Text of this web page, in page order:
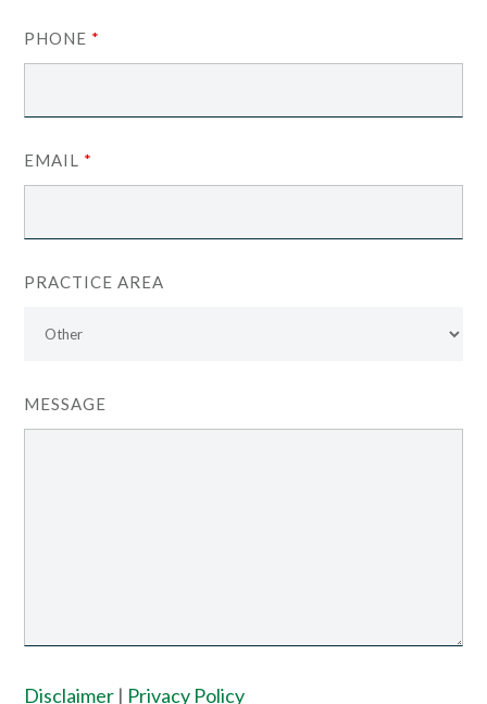
PHONE *
EMAIL *
PRACTICE AREA
MESSAGE
Disclaimer | Privacy Policy